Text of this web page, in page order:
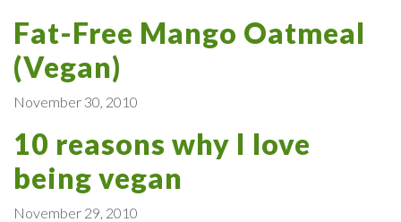
Fat-Free Mango Oatmeal
(Vegan)
November 30, 2010
10 reasons why I love
being vegan
November 29, 2010